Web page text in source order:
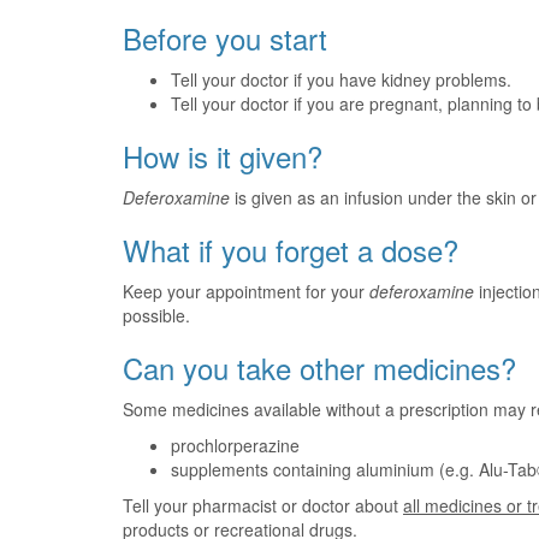
Before you start
Tell your doctor if you have kidney problems.
Tell your doctor if you are pregnant, planning
How is it given?
Deferoxamine is given as an infusion under the skin
What if you forget a dose?
Keep your appointment for your deferoxamine
possible.
Can you take other medicines?
Some medicines available without a prescription may
prochlorperazine
supplements containing aluminium (e.g. Alu-
Tell your pharmacist or doctor about all medicines or
products or recreational drugs.